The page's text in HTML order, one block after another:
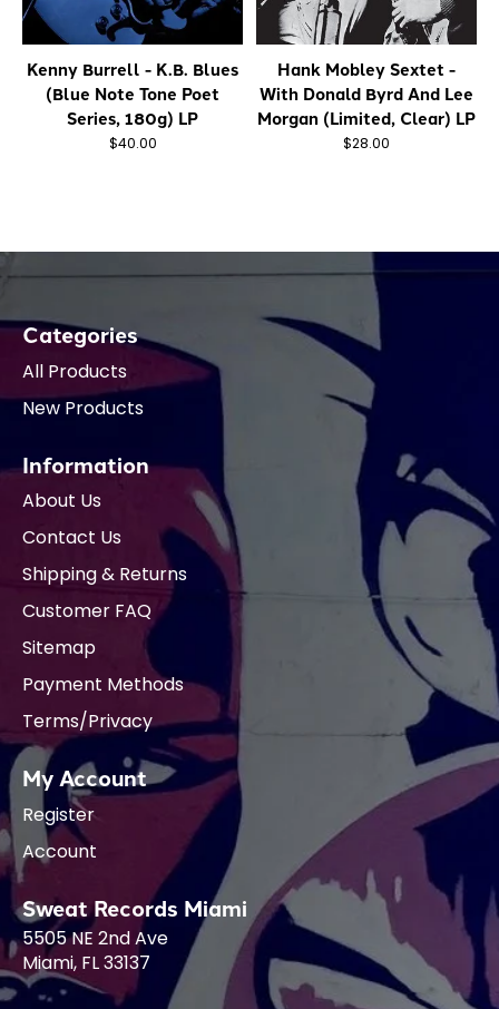
Kenny Burrell - K.B. Blues
(Blue Note Tone Poet
Series, 180g) LP
$40.00
Hank Mobley Sextet -
With Donald Byrd And Lee
Morgan (Limited, Clear) LP
$28.00
Categories
All Products
New Products
Information
About Us
Contact Us
Shipping & Returns
Customer FAQ
Sitemap
Payment Methods
Terms/Privacy
My Account
Register
Account
Sweat Records Miami
5505 NE 2nd Ave
Miami, FL 33137